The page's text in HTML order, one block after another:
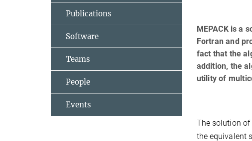
MEPACK is a
Fortran and
fact that the
addition, the
utility of
The solution
the equivalent
Publications
Software
Teams
People
Events